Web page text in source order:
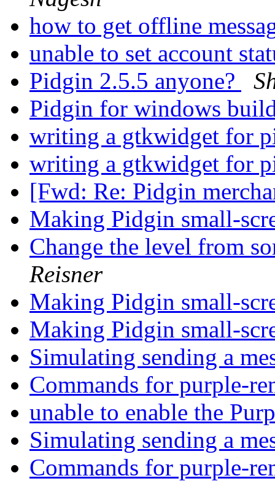
how to get offline
unable to set account
Pidgin 2.5.5 anyone?
Pidgin for windows
writing a gtkwidget for
writing a gtkwidget for
[Fwd: Re: Pidgin
Making Pidgin small-
Change the level from
Reisner
Making Pidgin small-
Making Pidgin small-
Simulating sending a
Commands for purple-
unable to enable the
Simulating sending a
Commands for purple-